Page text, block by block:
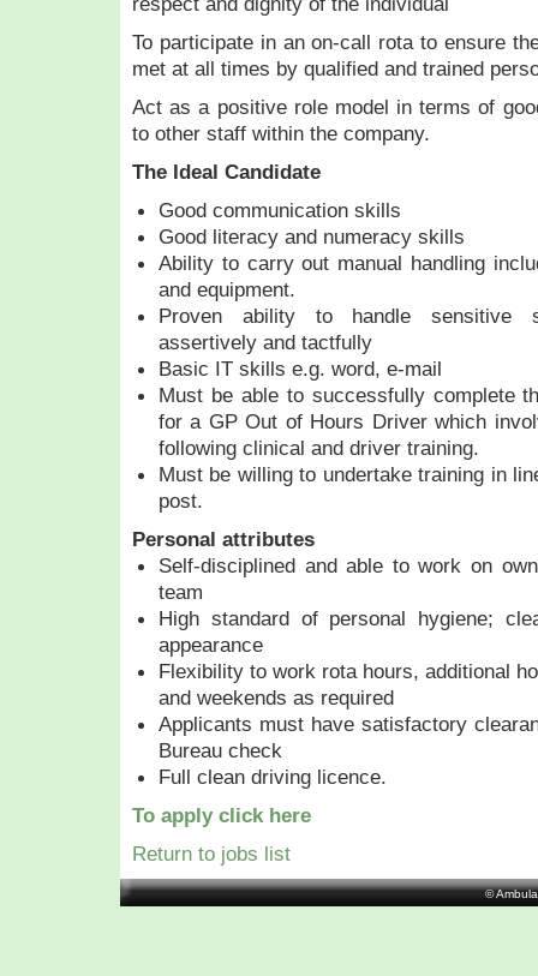
To participate in an on-call rota to ensure
met at all times by qualified and trained
Act as a positive role model in terms of
to other staff within the company.
The Ideal Candidate
Good communication skills
Good literacy and numeracy skills
Ability to carry out manual handling
and equipment.
Proven ability to handle sensitive
assertively and tactfully
Basic IT skills e.g. word, e-mail
Must be able to successfully complete
for a GP Out of Hours Driver which
following clinical and driver training.
Must be willing to undertake training in
post.
Personal attributes
Self-disciplined and able to work on
team
High standard of personal hygiene;
appearance
Flexibility to work rota hours, additional
and weekends as required
Applicants must have satisfactory
Bureau check
Full clean driving licence.
To apply click here
Return to jobs list
©